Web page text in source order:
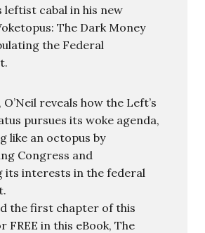
leftist cabal in his new
The Dark Money
the Federal
reveals how the Left’s
pursues its woke agenda,
like an octopus by
Congress and
its interests in the federal
the first chapter of this
FREE in this eBook, The